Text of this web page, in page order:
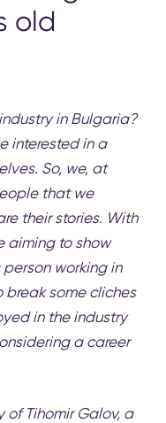
old
in Bulgaria?
interested in a
So, we, at
that we
their stories. With
aiming to show
working in
break some cliches
in the industry
a career
of Tihomir Galov, a